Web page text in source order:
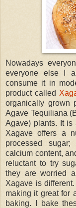
Nowadays
everyone else I
consume it in
product called
organically grown
Agave Tequiliana
Agave) plants. It
Xagave offers a
processed
calcium content,
reluctant to try
they are worried
Xagave is
making it great for
baking. I bake